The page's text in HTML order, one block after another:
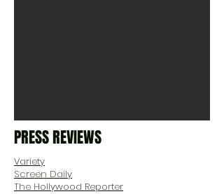
PRESS REVIEWS
Variety
Screen Daily
The Hollywood Reporter